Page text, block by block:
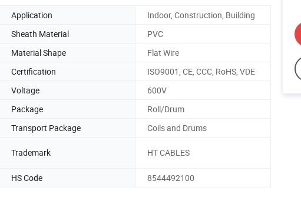
Application
Indoor, Construction, Building
Sheath Material
PVC
Material Shape
Flat Wire
Certification
ISO9001, CE, CCC, RoHS, VDE
Voltage
600V
Package
Roll/Drum
Transport Package Coils and Drums
Trademark HT CABLES
HS Code
8544492100